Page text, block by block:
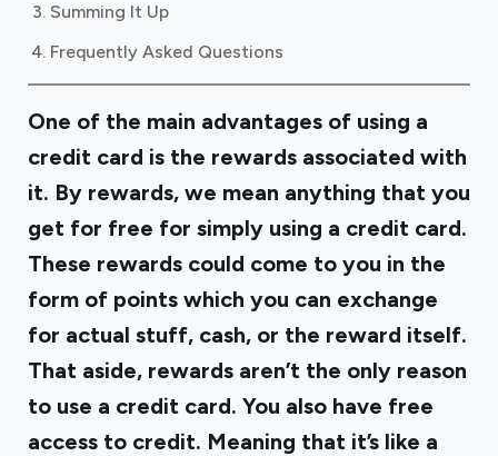
Summing It Up
Frequently Asked Questions
One of the main advantages of using a
credit card is the rewards associated with
it. By rewards, we mean anything that you
get for free for simply using a credit card.
These rewards could come to you in the
form of points which you can exchange
for actual stuff, cash, or the reward itself.
That aside, rewards aren’t the only reason
to use a credit card. You also have free
access to credit. Meaning that it’s like a